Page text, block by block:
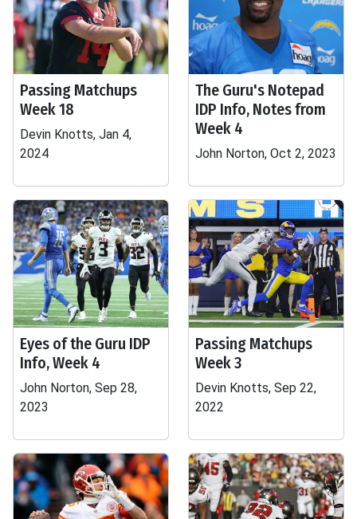
Passing Matchups
Week 18
Devin Knotts, Jan 4,
2024
The Guru's Notepad
IDP Info, Notes from
Week 4
John Norton, Oct 2, 2023
Eyes of the Guru IDP
Info, Week 4
John Norton, Sep 28,
2023
Passing Matchups
Week 3
Devin Knotts, Sep 22,
2022